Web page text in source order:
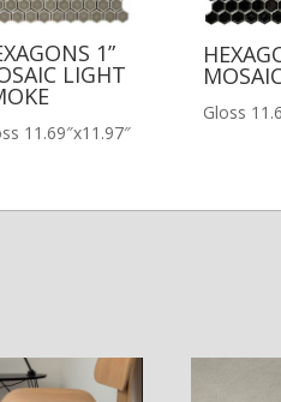
1”
LIGHT
11.69″x11.97″
Gloss